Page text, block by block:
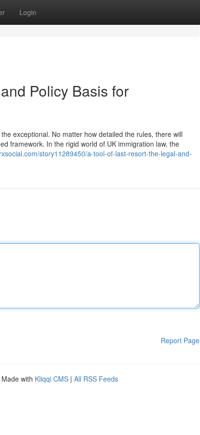
Login
Policy Basis for
exceptional. No matter how detailed the rules, there will
framework. In the rigid world of UK immigration law, the
story11289450/a-tool-of-last-resort-the-legal-and-
Report Page
Made with Kliqqi CMS | All RSS Feeds